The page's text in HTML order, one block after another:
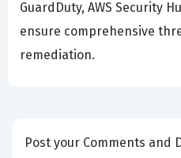
GuardDuty, AWS Security
ensure comprehensive
remediation.
Post your Comments and Discuss